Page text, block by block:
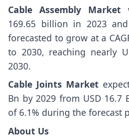
Cable Assembly Market
169.65 billion in 2023
forecasted to grow at a
to 2030, reaching nearly
2030.
Cable Joints Market
Bn by 2029 from USD 16.7
of 6.1% during the forecast
About Us